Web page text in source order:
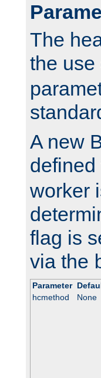
The
the use
A new
worker
flag is
via the
Parameter
hcmethod
None